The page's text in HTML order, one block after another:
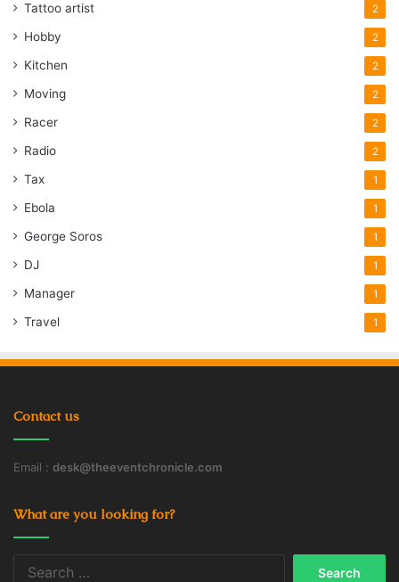
Tattoo artist 2
Hobby 2
Kitchen 2
Moving 2
Racer 2
Radio 2
Tax 1
Ebola 1
George Soros 1
DJ 1
Manager 1
Travel 1
Contact us
Email : desk@theeventchronicle.com
What are you looking for?